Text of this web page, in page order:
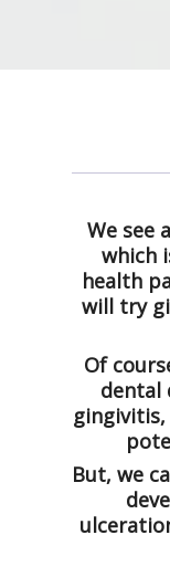
We see
which
health
will try
Of
dental
But, we